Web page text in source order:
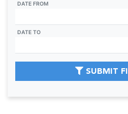
DATE FROM
DATE TO
SUBMIT